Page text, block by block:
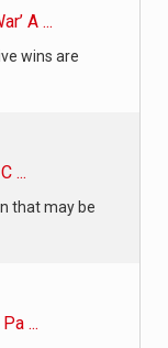
A ...
wins are
...
that may be
...